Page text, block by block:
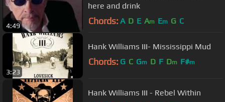
4:49
here and drink
Chords: A D E Am Em G C
3:23
Hank Williams III- Mississippi Mud
Chords: G C Gm D F Dm F#m
Hank Williams III - Rebel Within